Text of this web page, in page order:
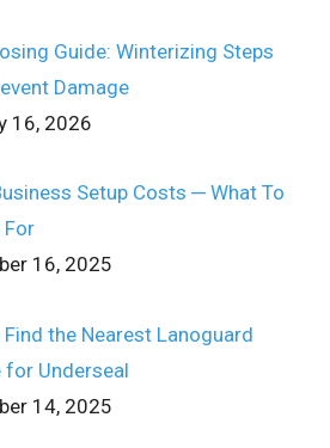
Guide: Winterizing Steps
Damage
16, 2026
Setup Costs ─ What To
For
16, 2025
the Nearest Lanoguard
for Underseal
14, 2025